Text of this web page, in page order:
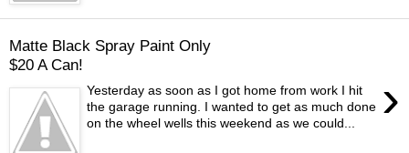
Matte Black Spray Paint Only
$20 A Can!
›
Yesterday as soon as I got home from work I hit
the garage running. I wanted to get as much done
on the wheel wells this weekend as we could...